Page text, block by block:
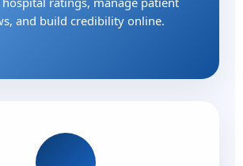
and build credibility online.